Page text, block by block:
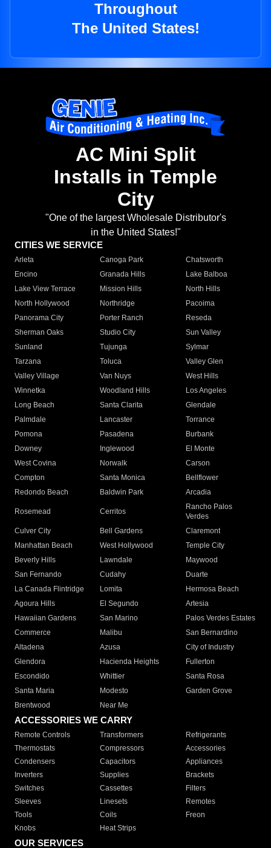
Throughout
The United States!
AC Mini Split
Installs in Temple
City
"One of the largest Wholesale Distributor's
in the United States!"
CITIES WE SERVICE
Arleta Canoga Park
Chatsworth
Encino
Granada Hills
Lake Balboa
Lake View Terrace
Mission Hills
North Hills
North Hollywood
Northridge
Pacoima
Panorama City
Porter Ranch
Reseda
Sherman Oaks
Studio City
Sun Valley
Sunland
Tujunga
Sylmar
Tarzana
Toluca
Valley Glen
Valley Village
Van Nuys
West Hills
Winnetka
Woodland Hills
Los Angeles
Long Beach
Santa Clarita
Glendale
Palmdale
Lancaster
Torrance
Pomona
Pasadena
Burbank
Downey
Inglewood
El Monte
West Covina
Norwalk
Carson
Compton
Santa Monica
Bellflower
Redondo Beach
Baldwin Park Arcadia
Rosemead Cerritos
Rancho Palos
Verdes
Culver City
Bell Gardens
Claremont
Manhattan Beach
West Hollywood
Temple City
Beverly Hills
Lawndale
Maywood
San Fernando
Cudahy
Duarte
La Canada Flintridge
Lomita
Hermosa Beach
Agoura Hills
El Segundo
Artesia
Hawaiian Gardens
San Marino
Palos Verdes Estates
Commerce
Malibu
San Bernardino
Altadena
Azusa
City of Industry
Glendora
Hacienda Heights
Fullerton
Escondido
Whittier
Santa Rosa
Santa Maria
Modesto
Garden Grove
Brentwood
Near Me
ACCESSORIES WE CARRY
Remote Controls Transformers
Refrigerants
Thermostats
Compressors
Accessories
Condensers
Capacitors
Appliances
Inverters
Supplies
Brackets
Switches
Cassettes
Filters
Sleeves
Linesets
Remotes
Tools
Coils
Freon
Knobs
Heat Strips
OUR SERVICES